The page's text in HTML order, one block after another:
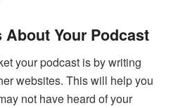
Your Podcast
your podcast is by writing
websites. This will help you
not have heard of your